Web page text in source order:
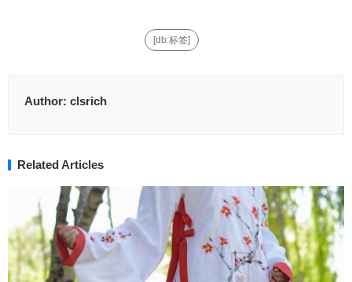
[db:标签]
Author: clsrich
Related Articles